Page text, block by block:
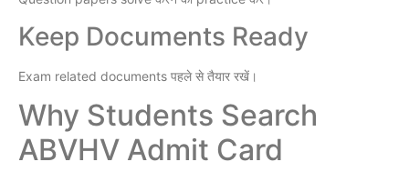
Keep Documents Ready
Exam related documents पहले से तैयार रखें।
Why Students Search
ABVHV Admit Card